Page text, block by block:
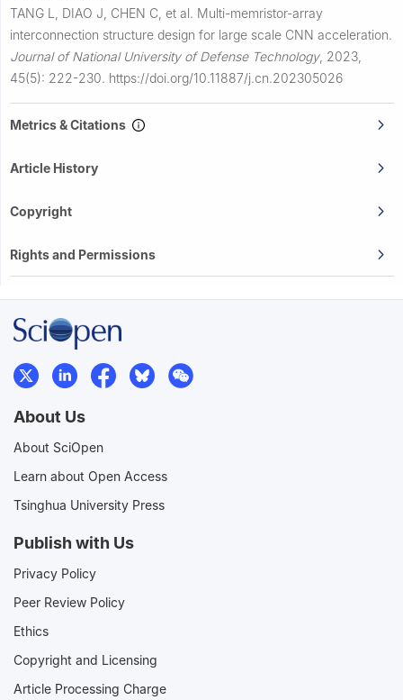
TANG L, DIAO J, CHEN C, et al. Multi-memristor-array
interconnection structure design for large scale CNN acceleration.
Journal of National University of Defense Technology, 2023,
45(5): 222-230. https://doi.org/10.11887/j.cn.202305026
Metrics & Citations
Article History
Copyright
Rights and Permissions
About Us
About SciOpen
Learn about Open Access
Tsinghua University Press
Publish with Us
Privacy Policy
Peer Review Policy
Ethics
Copyright and Licensing
Article Processing Charge